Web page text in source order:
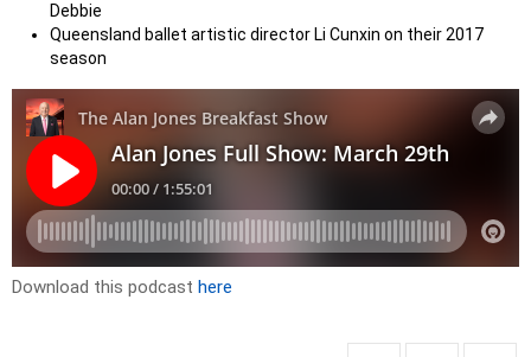
Debbie
Queensland ballet artistic director Li Cunxin on their 2017
season
Download this podcast here